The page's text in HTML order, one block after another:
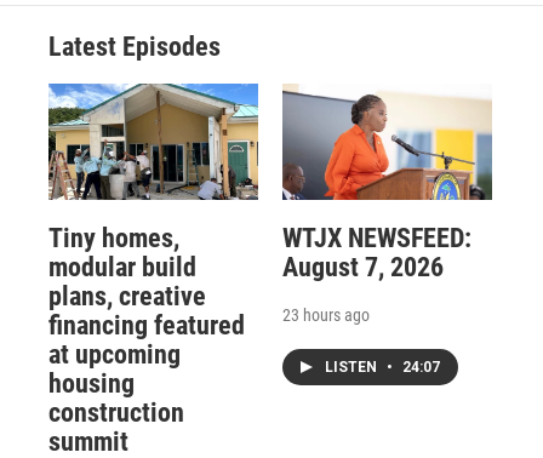
Latest Episodes
Tiny homes,
modular build
plans, creative
financing featured
at upcoming
housing
construction
summit
WTJX NEWSFEED:
August 7, 2026
23 hours ago
LISTEN • 24:07